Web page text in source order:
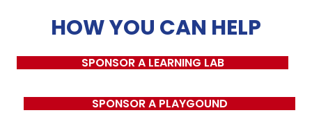
HOW YOU CAN HELP
SPONSOR A LEARNING LAB
SPONSOR A PLAYGOUND